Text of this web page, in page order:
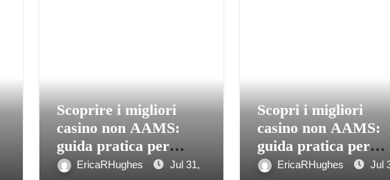
Scoprire i migliori
casino non AAMS:
guida pratica per
giocatori italiani
EricaRHughes
Jul 31,
Scopri i migliori
casino non AAMS:
guida pratica per
giocatori informati
EricaRHughes
Jul